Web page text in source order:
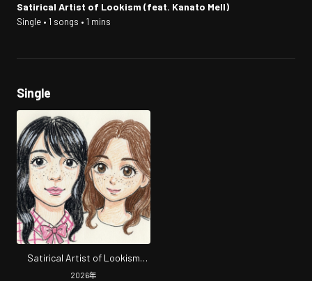
Satirical Artist of Lookism (feat. Kanato Mell)
Single • 1 songs • 1 mins
Single
Satirical Artist of Lookism
(feat. Kanato Mell)
2026年